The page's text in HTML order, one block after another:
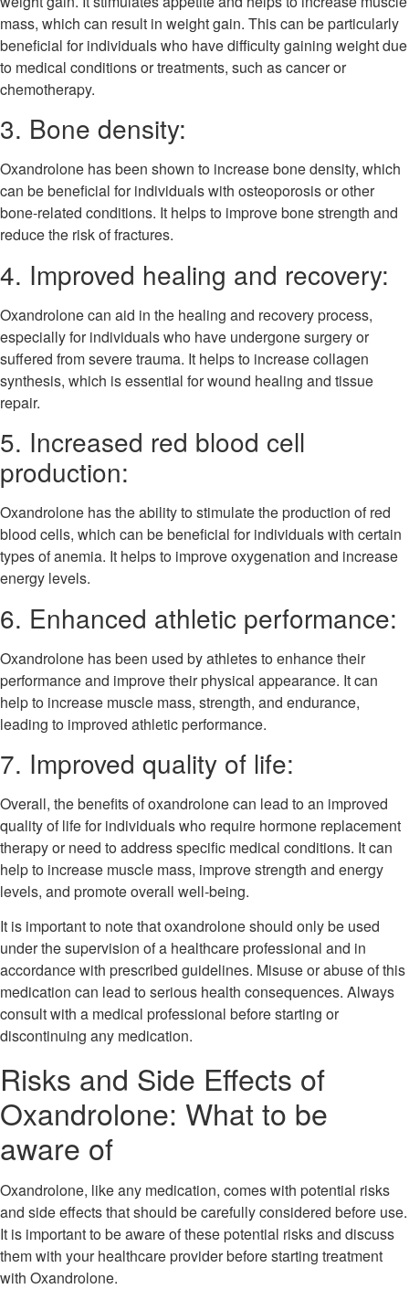
mass, which can result in weight gain. This can be particularly
beneficial for individuals who have difficulty gaining weight due
to medical conditions or treatments, such as cancer or
chemotherapy.
3. Bone density:
Oxandrolone has been shown to increase bone density, which
can be beneficial for individuals with osteoporosis or other
bone-related conditions. It helps to improve bone strength and
reduce the risk of fractures.
4. Improved healing and recovery:
Oxandrolone can aid in the healing and recovery process,
especially for individuals who have undergone surgery or
suffered from severe trauma. It helps to increase collagen
synthesis, which is essential for wound healing and tissue
repair.
5. Increased red blood cell
production:
Oxandrolone has the ability to stimulate the production of red
blood cells, which can be beneficial for individuals with certain
types of anemia. It helps to improve oxygenation and increase
energy levels.
6. Enhanced athletic performance:
Oxandrolone has been used by athletes to enhance their
performance and improve their physical appearance. It can
help to increase muscle mass, strength, and endurance,
leading to improved athletic performance.
7. Improved quality of life:
Overall, the benefits of oxandrolone can lead to an improved
quality of life for individuals who require hormone replacement
therapy or need to address specific medical conditions. It can
help to increase muscle mass, improve strength and energy
levels, and promote overall well-being.
It is important to note that oxandrolone should only be used
under the supervision of a healthcare professional and in
accordance with prescribed guidelines. Misuse or abuse of this
medication can lead to serious health consequences. Always
consult with a medical professional before starting or
discontinuing any medication.
Risks and Side Effects of
Oxandrolone: What to be
aware of
Oxandrolone, like any medication, comes with potential risks
and side effects that should be carefully considered before use.
It is important to be aware of these potential risks and discuss
them with your healthcare provider before starting treatment
with Oxandrolone.